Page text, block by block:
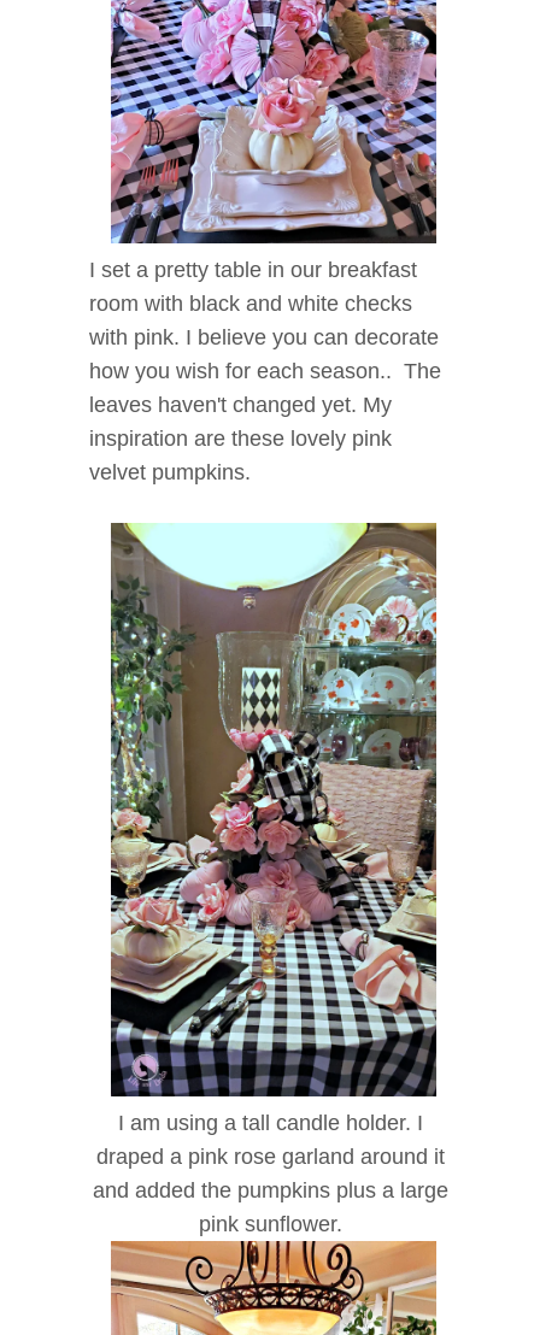
I set a pretty table in our breakfast
room with black and white checks
with pink. I believe you can decorate
how you wish for each season.. The
leaves haven't changed yet. My
inspiration are these lovely pink
velvet pumpkins.
I am using a tall candle holder. I
draped a pink rose garland around it
and added the pumpkins plus a large
pink sunflower.